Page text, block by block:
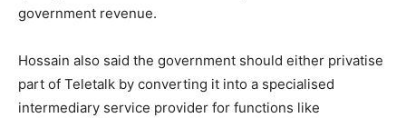
government revenue.
Hossain also said the government should either privatise
part of Teletalk by converting it into a specialised
intermediary service provider for functions like